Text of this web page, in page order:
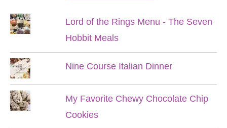
Lord of the Rings Menu - The Seven
Hobbit Meals
Nine Course Italian Dinner
My Favorite Chewy Chocolate Chip
Cookies